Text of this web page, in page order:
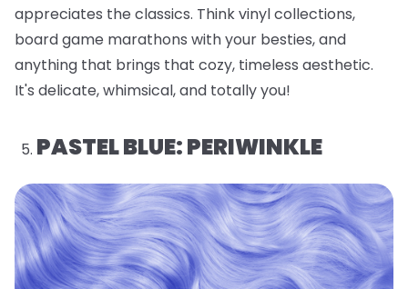
appreciates the classics. Think vinyl collections,
board game marathons with your besties, and
anything that brings that cozy, timeless aesthetic.
It's delicate, whimsical, and totally you!
PASTEL BLUE: PERIWINKLE